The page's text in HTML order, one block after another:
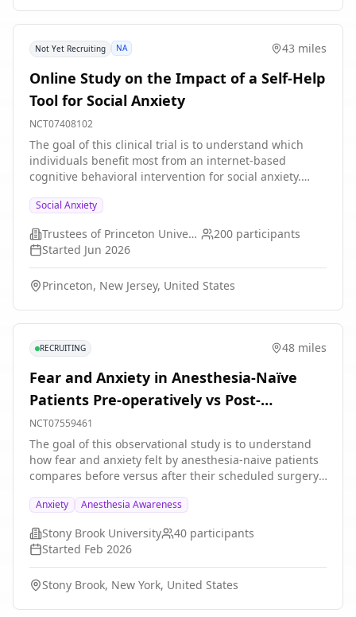
Not Yet Recruiting NA 43 miles
Online Study on the Impact of a Self-Help
Tool for Social Anxiety
NCT07408102
The goal of this clinical trial is to understand which
individuals benefit most from an internet-based
cognitive behavioral intervention for social anxiety.
program designed to reduce anxiety symptoms. The
investigators will use a combination of self-reported
clinical information and data from computerized
decision-making and cognitive tasks to predict changes
in symptom scores from the intervention.
Social Anxiety
Trustees of Princeton University 200 participants
Started Jun 2026
Princeton, New Jersey, United States
RECRUITING 48 miles
Fear and Anxiety in Anesthesia-Naïve
Patients Pre-operatively vs Post-
operatively
NCT07559461
The goal of this observational study is to understand
how fear and anxiety felt by anesthesia-naive patients
compares before versus after their scheduled surgery.
surgery/procedure and have never had anesthesia
before will be asked to: 1. Fill out a survey before their
surgery in the perioperative setting 2. Answer follow-
up questions over the phone a few days after their
surgery.
Anxiety Anesthesia Awareness
Stony Brook University 40 participants
Started Feb 2026
Stony Brook, New York, United States